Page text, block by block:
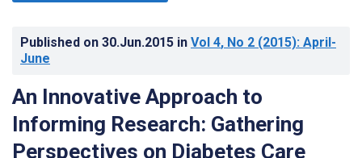
Published on 30.Jun.2015 in Vol 4, No 2 (2015): April-
June
An Innovative Approach to
Informing Research: Gathering
Perspectives on Diabetes Care